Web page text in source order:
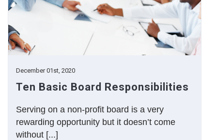
December 01st, 2020
Ten Basic Board Responsibilities
Serving on a non-profit board is a very
rewarding opportunity but it doesn’t come
without [...]